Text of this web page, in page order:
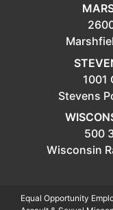
1001
Stevens
500
Wisconsin
Equal Opportunity